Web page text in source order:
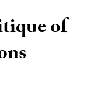
of